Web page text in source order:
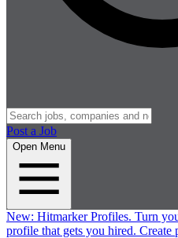
Post a Job
Open Menu
New: Hitmarker Profiles. Turn
profile that gets you hired. Create